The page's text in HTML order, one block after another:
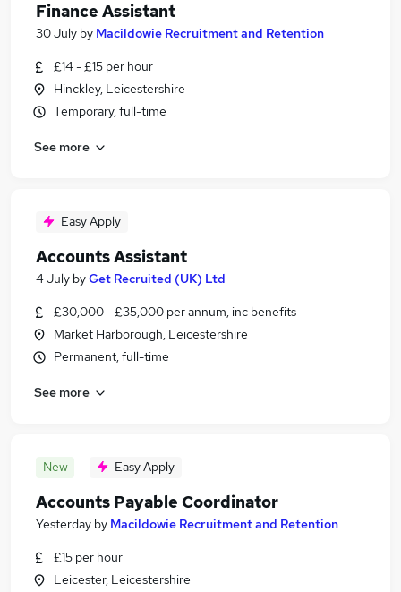
Finance Assistant
30 July by Macildowie Recruitment and Retention
£14 - £15 per hour
Hinckley, Leicestershire
Temporary, full-time
See more
Easy Apply
Accounts Assistant
4 July byGet Recruited (UK) Ltd
£30,000 - £35,000 per annum, inc benefits
Market Harborough, Leicestershire
Permanent, full-time
See more
New Easy Apply
Accounts Payable Coordinator
Yesterday by Macildowie Recruitment and Retention
£15 per hour
Leicester, Leicestershire